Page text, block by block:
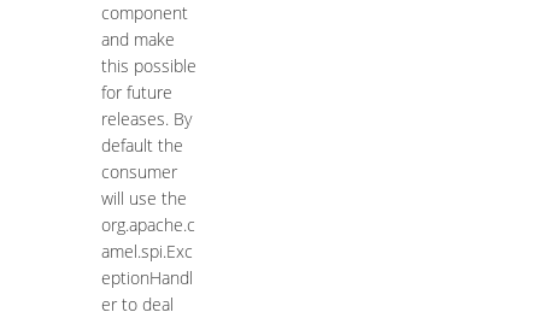
component
and make
this possible
for future
releases. By
default the
consumer
will use the
org.apache.c
amel.spi.Exc
eptionHandl
er to deal